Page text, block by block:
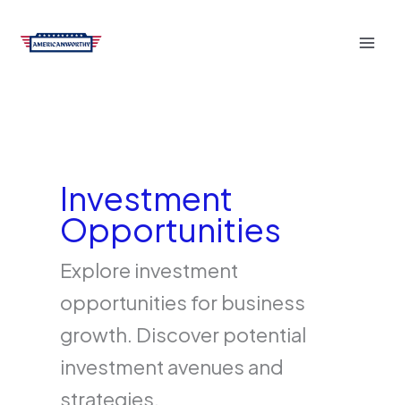
Investment
Opportunities
Explore investment
opportunities for business
growth. Discover potential
investment avenues and
strategies.